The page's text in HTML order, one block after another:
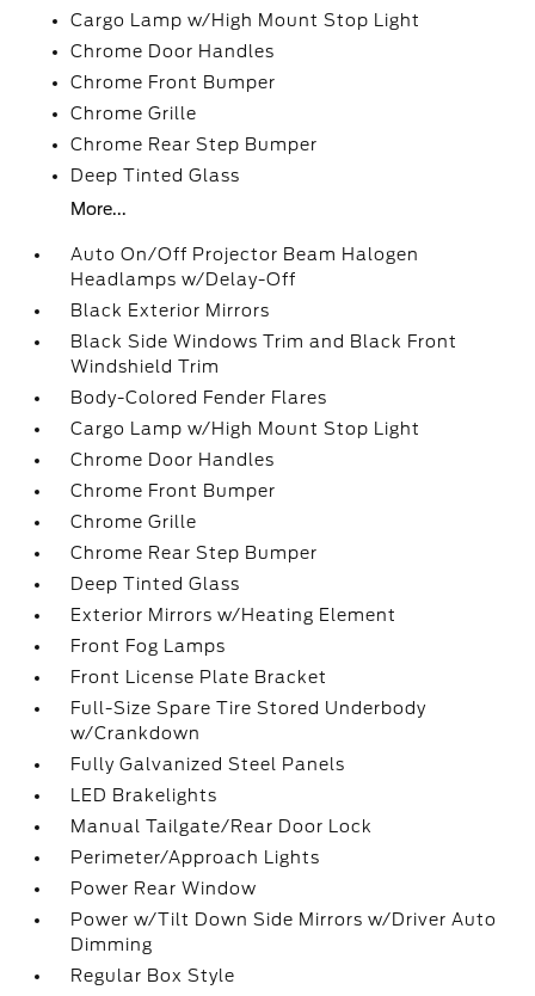
Cargo Lamp w/High Mount Stop Light
Chrome Door Handles
Chrome Front Bumper
Chrome Grille
Chrome Rear Step Bumper
Deep Tinted Glass
More...
Auto On/Off Projector Beam Halogen
Headlamps w/Delay-Off
Black Exterior Mirrors
Black Side Windows Trim and Black Front
Windshield Trim
Body-Colored Fender Flares
Cargo Lamp w/High Mount Stop Light
Chrome Door Handles
Chrome Front Bumper
Chrome Grille
Chrome Rear Step Bumper
Deep Tinted Glass
Exterior Mirrors w/Heating Element
Front Fog Lamps
Front License Plate Bracket
Full-Size Spare Tire Stored Underbody
w/Crankdown
Fully Galvanized Steel Panels
LED Brakelights
Manual Tailgate/Rear Door Lock
Perimeter/Approach Lights
Power Rear Window
Power w/Tilt Down Side Mirrors w/Driver Auto
Dimming
Regular Box Style